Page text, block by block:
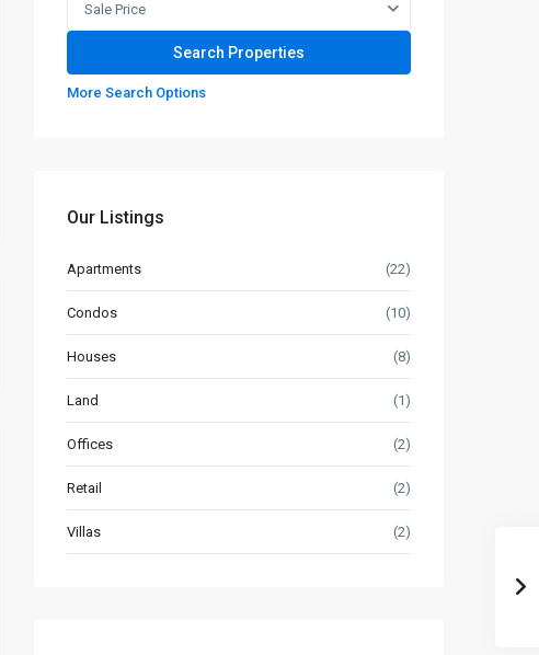
Sale Price
More Search Options
Our Listings
Apartments (22)
Condos (10)
Houses (8)
Land (1)
Offices (2)
Retail (2)
Villas (2)